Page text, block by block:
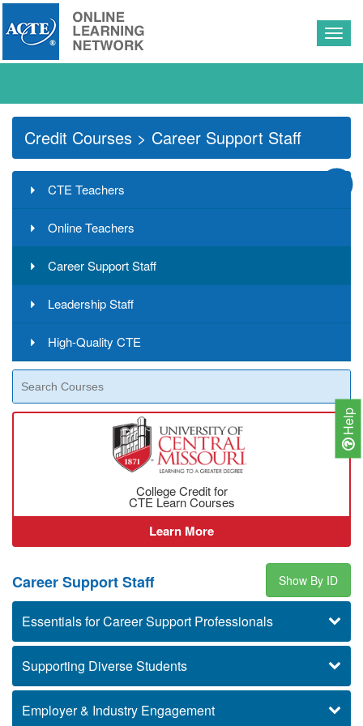
Help
Credit Courses > Career Support Staff
CTE Teachers
Online Teachers
Career Support Staff
Leadership Staff
High-Quality CTE
College Credit for
CTE Learn Courses
Learn More
Career Support Staff Show By ID
Essentials for Career Support Professionals
Supporting Diverse Students
Employer & Industry Engagement